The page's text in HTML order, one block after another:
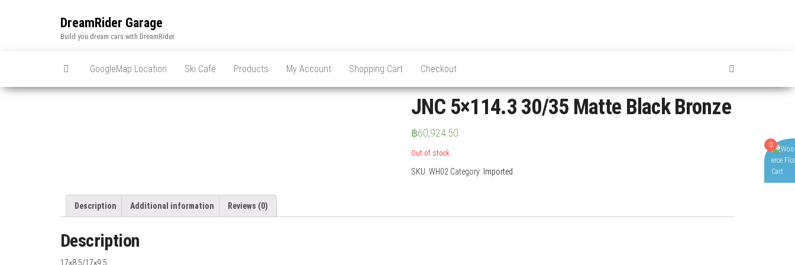
DreamRider Garage
Build you dream cars with DreamRider
GoogleMap Location Ski Café Products My Account Shopping Cart Checkout
JNC 5×114.3 30/35 Matte Black Bronze
฿60,924.50
Out of stock
SKU: WH02 Category: Imported
Description Additional information Reviews (0)
Description
17×8.5/17×9.5
0